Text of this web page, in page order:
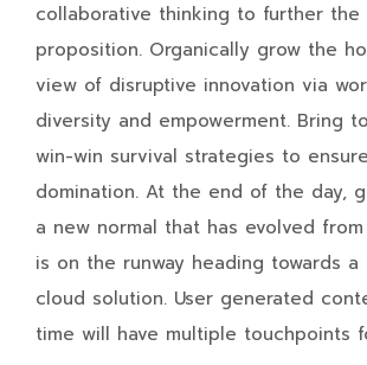
collaborative thinking to further the
proposition. Organically grow the
view of disruptive innovation via
diversity and empowerment. Bring
win-win survival strategies to
domination. At the end of the day,
a new normal that has evolved
is on the runway heading towards a
cloud solution. User generated
time will have multiple touchpoints